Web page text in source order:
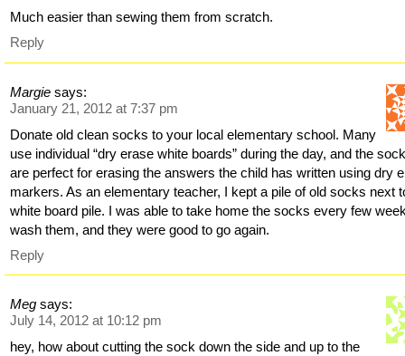
Much easier than sewing them from scratch.
Reply
Margie says:
January 21, 2012 at 7:37 pm
Donate old clean socks to your local elementary school. Many
use individual “dry erase white boards” during the day, and the
are perfect for erasing the answers the child has written using dry
markers. As an elementary teacher, I kept a pile of old socks next
white board pile. I was able to take home the socks every few
wash them, and they were good to go again.
Reply
Meg says:
July 14, 2012 at 10:12 pm
hey, how about cutting the sock down the side and up to the